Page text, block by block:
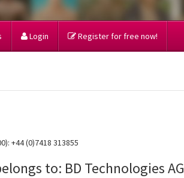
Login Register for free now!
+44 (0)7418 313855
to: BD Technologies AG